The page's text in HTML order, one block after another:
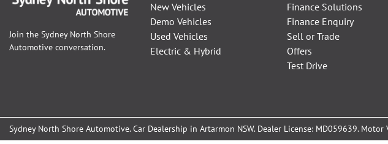
Join the Sydney North Shore
Automotive conversation.
New Vehicles
Demo Vehicles
Used Vehicles
Electric & Hybrid
Finance Solutions
Finance Enquiry
Sell or Trade
Offers
Test Drive
Sydney North Shore Automotive.Car Dealership in Artarmon NSW. Dealer License: MD059639. Motor